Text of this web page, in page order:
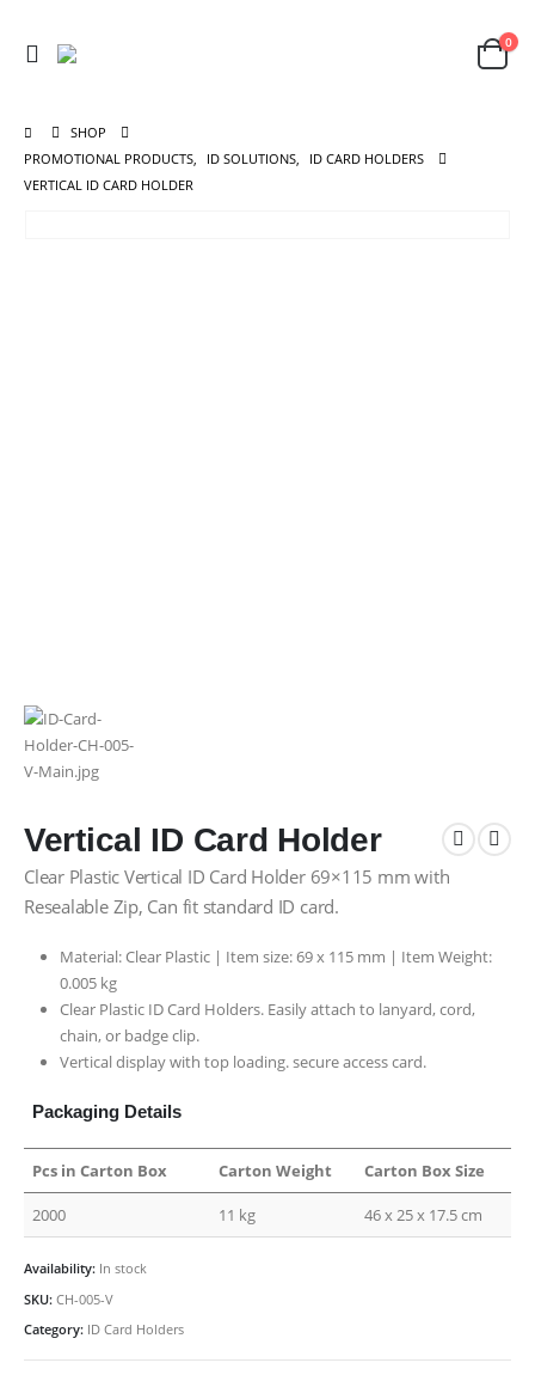
0
SHOP
PROMOTIONAL PRODUCTS, ID SOLUTIONS,
ID CARD HOLDERS
VERTICAL ID CARD HOLDER
Vertical ID Card Holder
Clear Plastic Vertical ID Card Holder 69×115 mm with
Resealable Zip, Can fit standard ID card.
Material: Clear Plastic | Item size: 69 x 115 mm | Item Weight:
0.005 kg
Clear Plastic ID Card Holders. Easily attach to lanyard, cord,
chain, or badge clip.
Vertical display with top loading. secure access card.
Packaging Details
Pcs in Carton Box Carton Weight Carton Box Size
2000 11 kg 46 x 25 x 17.5 cm
Availability: In stock
SKU: CH-005-V
Category: ID Card Holders